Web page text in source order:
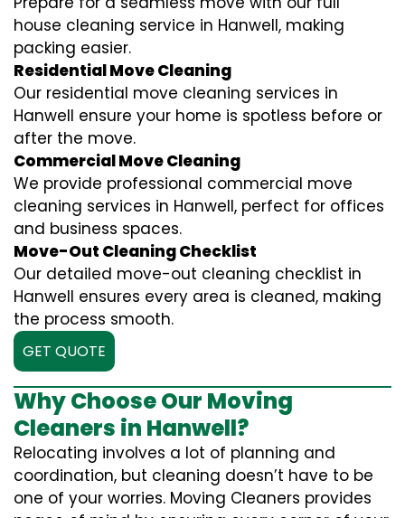
house cleaning service in Hanwell, making
packing easier.
Residential Move Cleaning
Our residential move cleaning services in
Hanwell ensure your home is spotless before or
after the move.
Commercial Move Cleaning
We provide professional commercial move
cleaning services in Hanwell, perfect for offices
and business spaces.
Move-Out Cleaning Checklist
Our detailed move-out cleaning checklist in
Hanwell ensures every area is cleaned, making
the process smooth.
GET QUOTE
Why Choose Our Moving
Cleaners in Hanwell?
Relocating involves a lot of planning and
coordination, but cleaning doesn’t have to be
one of your worries. Moving Cleaners provides